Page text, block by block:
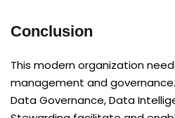
Conclusion
This modern organization
management and
Data Governance, Data